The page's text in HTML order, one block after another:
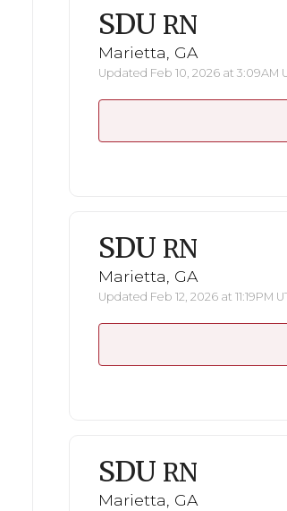
SDU RN
Marietta, GA
Updated Feb 10, 2026 at 3:09AM
SDU RN
Marietta, GA
Updated Feb 12, 2026 at 11:19PM
SDU RN
Marietta, GA